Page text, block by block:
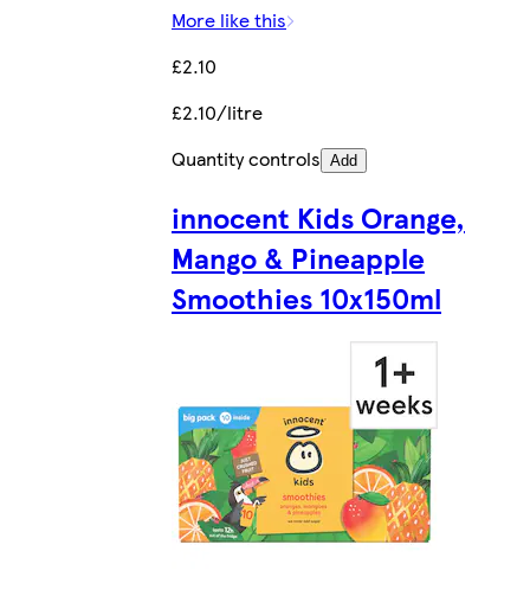
More like this
£2.10
£2.10/litre
Quantity controls Add
innocent Kids Orange,
Mango & Pineapple
Smoothies 10x150ml